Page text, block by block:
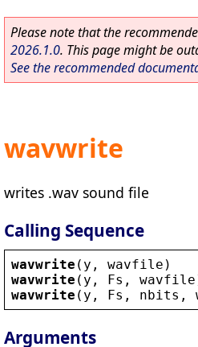
Please note that the
2026.1.0. This page might be
See the recommended
wavwrite
writes .wav sound file
Calling Sequence
wavwrite ( y , wavfile )
wavwrite ( y , Fs , wavfile
wavwrite ( y , Fs , nbits ,
Arguments